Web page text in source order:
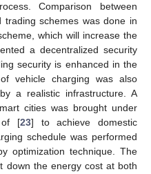
Comparison between
trading schemes was done in
which will increase the
a decentralized security
security is enhanced in the
vehicle charging was also
a realistic infrastructure. A
cities was brought under
of [23] to achieve domestic
schedule was performed
optimization technique. The
down the energy cost at both